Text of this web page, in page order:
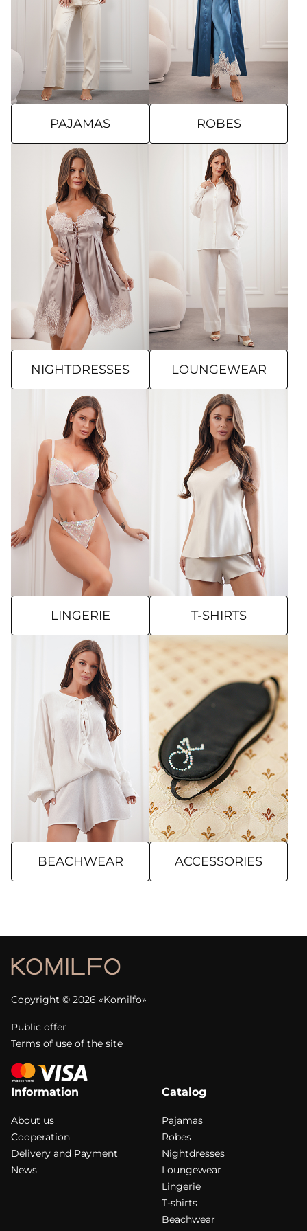
PAJAMAS ROBES
NIGHTDRESSES LOUNGEWEAR
LINGERIE T-SHIRTS
BEACHWEAR ACCESSORIES
Copyright © 2026 «Komilfo»
Public offer
Terms of use of the site
Information
About us
Cooperation
Delivery and Payment
News
Catalog
Pajamas
Robes
Nightdresses
Loungewear
Lingerie
T-shirts
Beachwear